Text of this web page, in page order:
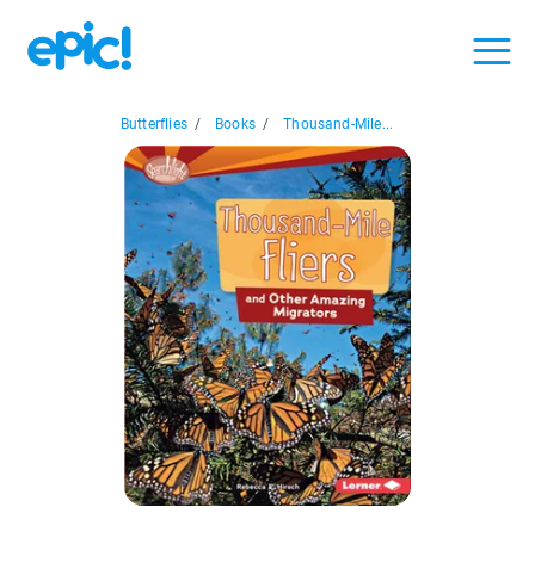
Butterflies / Books / Thousand-Mile...